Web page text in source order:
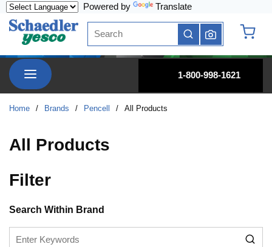
Powered by Translate
Site Search
submit search
menu
1-800-998-1621
Home / Brands / Pencell / All Products
All Products
FilterSkip to Results
Search Within Brand